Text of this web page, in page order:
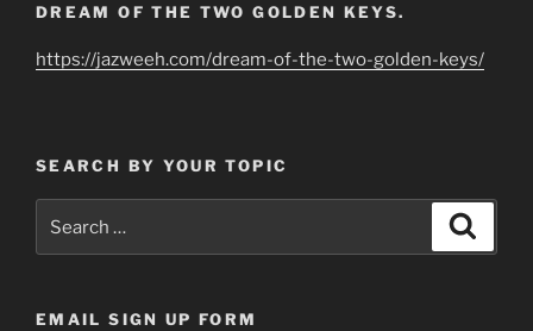
DREAM OF THE TWO GOLDEN KEYS.
https://jazweeh.com/dream-of-the-two-golden-keys/
SEARCH BY YOUR TOPIC
for:
EMAIL SIGN UP FORM